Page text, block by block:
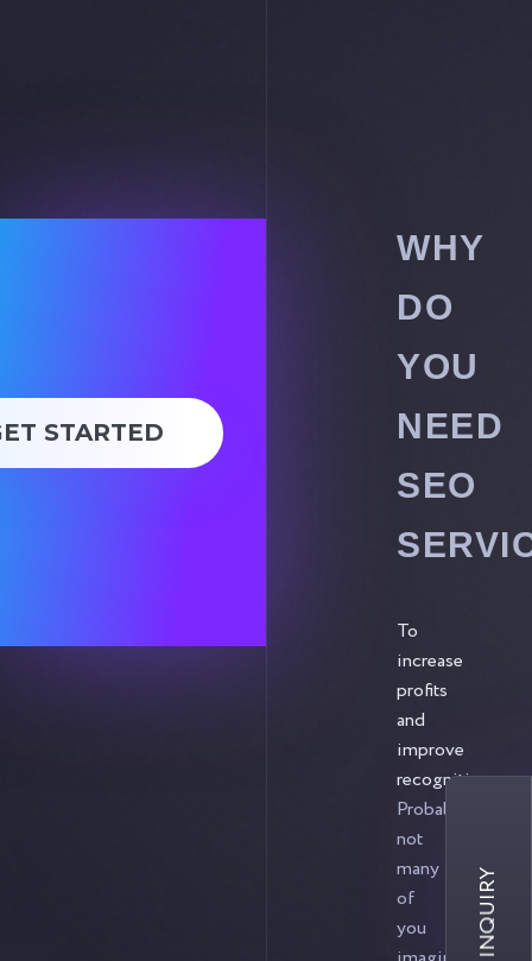
WHY
DO
YOU
NEED
SEO
To
increase
profits
and
improve
recognition.
Probably,
not
many
of
you
STARTED